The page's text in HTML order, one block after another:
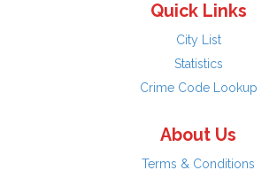
Quick Links
City List
Statistics
Crime Code Lookup
About Us
Terms & Conditions